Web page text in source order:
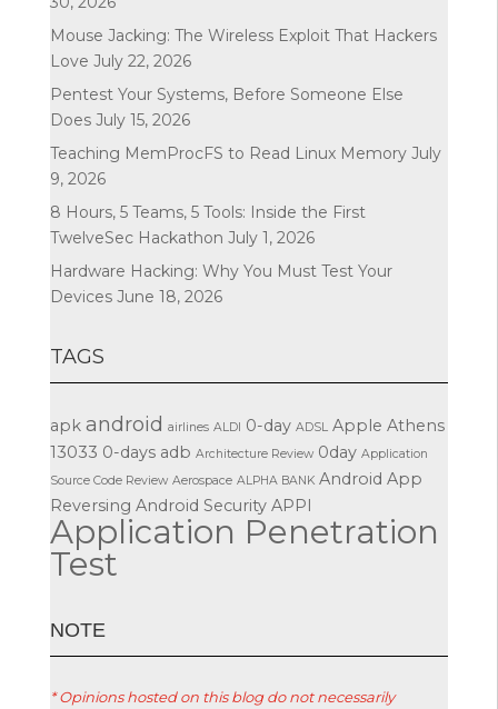
Mouse Jacking: The Wireless Exploit That Hackers
Love July 22, 2026
Pentest Your Systems, Before Someone Else
Does July 15, 2026
Teaching MemProcFS to Read Linux Memory July
9, 2026
8 Hours, 5 Teams, 5 Tools: Inside the First
TwelveSec Hackathon July 1, 2026
Hardware Hacking: Why You Must Test Your
Devices June 18, 2026
TAGS
apk android airlines ALDI 0-day ADSL Apple Athens
13033 0-days adb Architecture Review 0day Application
Source Code Review Aerospace ALPHA BANK Android App
Reversing Android Security APPI
Application Penetration
Test
ΝΟΤΕ
* Opinions hosted on this blog do not necessarily